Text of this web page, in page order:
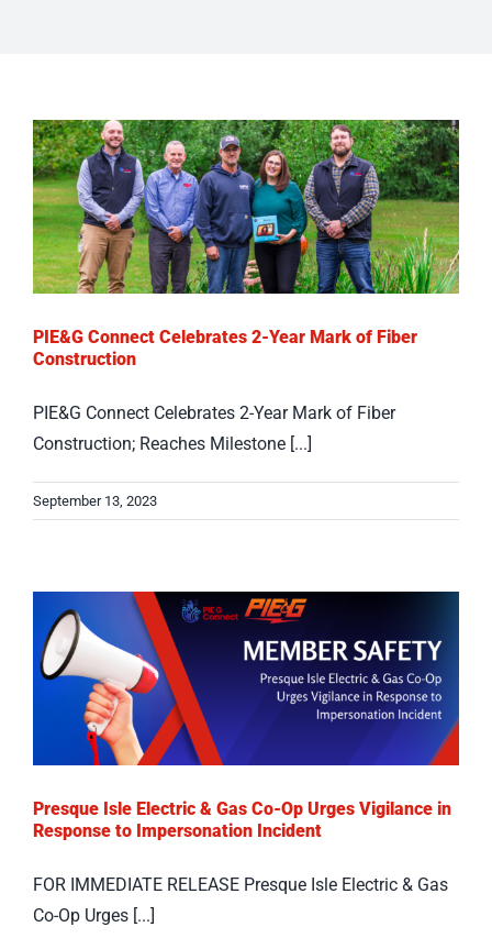
PIE&G Connect Celebrates 2-Year Mark of Fiber
Construction
PIE&G Connect Celebrates 2-Year Mark of Fiber
Construction; Reaches Milestone [...]
September 13, 2023
Presque Isle Electric & Gas Co-Op Urges Vigilance in
Response to Impersonation Incident
FOR IMMEDIATE RELEASE Presque Isle Electric & Gas
Co-Op Urges [...]